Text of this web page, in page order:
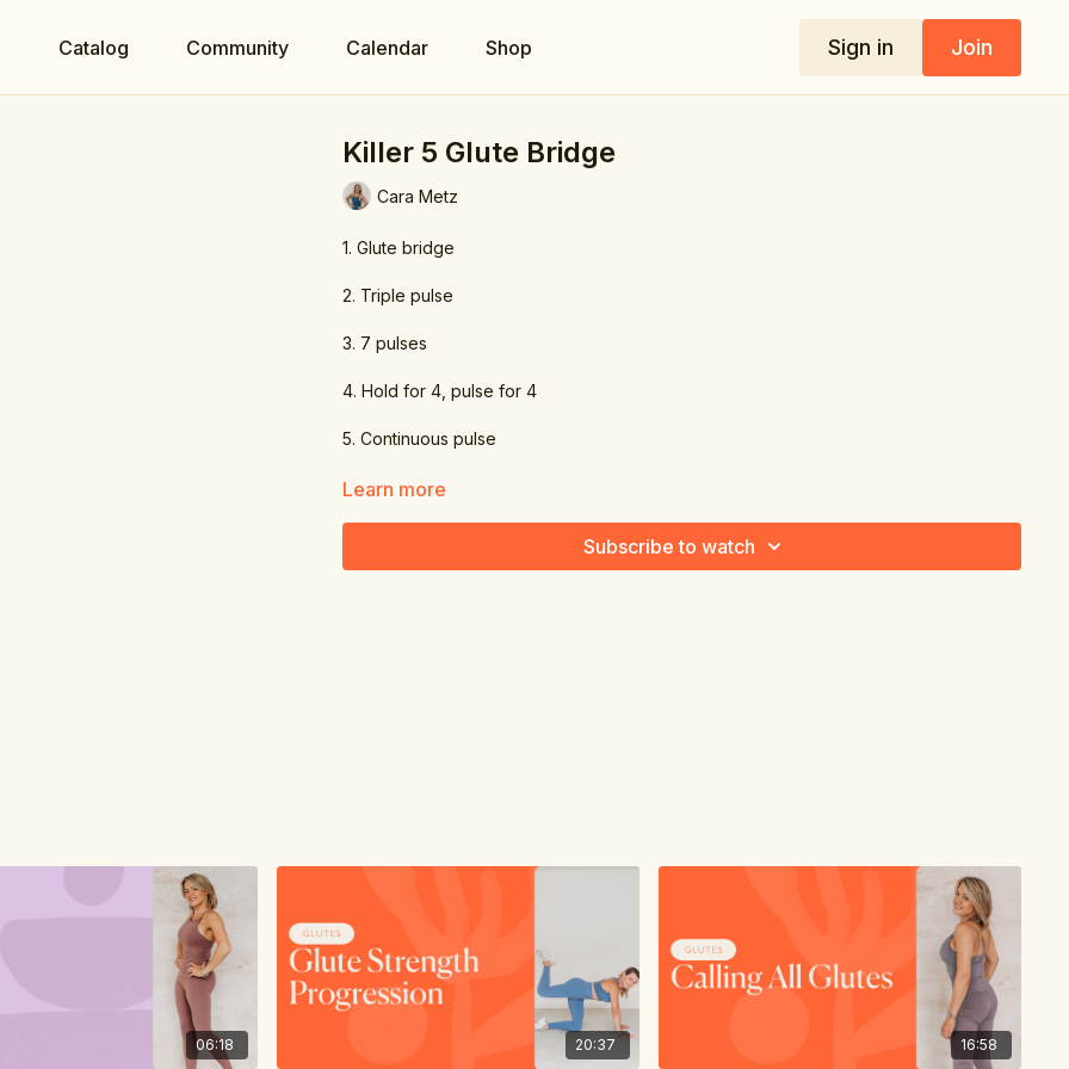
Catalog Community Calendar Shop Sign in Join
Killer 5 Glute Bridge
Cara Metz
1. Glute bridge
2. Triple pulse
3. 7 pulses
4. Hold for 4, pulse for 4
5. Continuous pulse
Learn more
Subscribe to watch
06:18 20:37 16:58